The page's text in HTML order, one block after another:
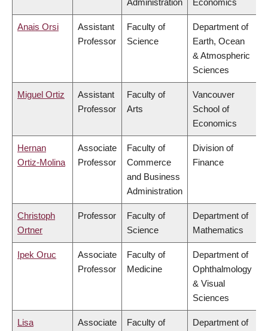
Administration Economics
Anais Orsi
Assistant
Professor
Faculty of
Science
Department of
Earth, Ocean
& Atmospheric
Sciences
Miguel Ortiz
Assistant
Professor
Faculty of
Arts
Vancouver
School of
Economics
Hernan
Ortiz-Molina
Associate
Professor
Faculty of
Commerce
and Business
Administration
Division of
Finance
Christoph
Ortner
Professor
Faculty of
Science
Department of
Mathematics
Ipek Oruc
Associate
Professor
Faculty of
Medicine
Department of
Ophthalmology
& Visual
Sciences
Lisa
Associate
Faculty of
Department of